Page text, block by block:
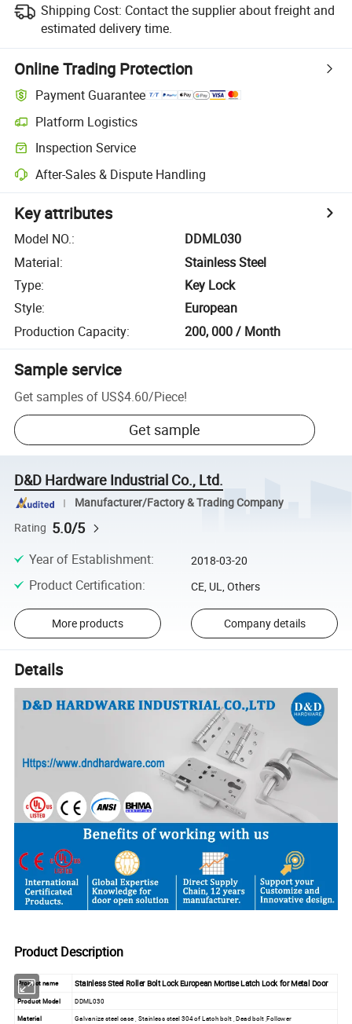
Shipping Cost: Contact the supplier about freight and
estimated delivery time.
Online Trading Protection
Payment Guarantee
Platform Logistics
Inspection Service
After-Sales & Dispute Handling
Key attributes
Model NO.:
DDML030
Material:
Stainless Steel
Type:
Key Lock
Style:
European
Production Capacity: 200, 000 / Month
Sample service
Get samples of US$4.60/Piece!
Get sample
D&D Hardware Industrial Co., Ltd.
Manufacturer/Factory & Trading Company
Rating 5.0/5
Year of Establishment: 2018-03-20
Product Certification: CE, UL, Others
More products Company details
Details
Product Description
Product name Stainless Steel Roller Bolt Lock European Mortise Latch Lock for Metal Door
Product Model DDML030
Material
Galvanize steel case , Stainless steel 304 of Latch bolt , Dead bolt ,Follower